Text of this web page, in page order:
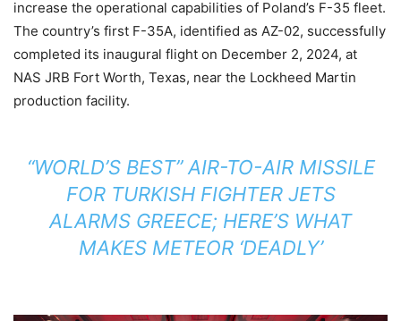
increase the operational capabilities of Poland’s F-35 fleet.
The country’s first F-35A, identified as AZ-02, successfully
completed its inaugural flight on December 2, 2024, at
NAS JRB Fort Worth, Texas, near the Lockheed Martin
production facility.
“WORLD’S BEST” AIR-TO-AIR MISSILE
FOR TURKISH FIGHTER JETS
ALARMS GREECE; HERE’S WHAT
MAKES METEOR ‘DEADLY’